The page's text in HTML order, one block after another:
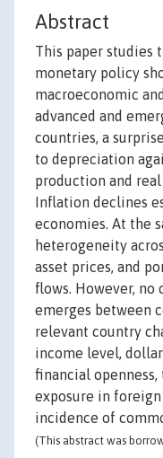
Abstract
This paper studies
monetary policy
macroeconomic
advanced and
countries, a
to depreciation
production and
Inflation declines
economies. At the
heterogeneity
asset prices, and
flows. However,
emerges between
relevant country
income level,
financial openness,
exposure in
incidence of
(This abstract was